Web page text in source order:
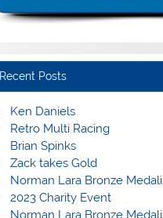
Recent Posts
Ken Daniels
Retro Multi Racing
Brian Spinks
Zack takes Gold
Norman Lara Bronze
2023 Charity Event
Norman Lara Bronze